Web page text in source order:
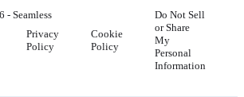
- Seamless
Privacy
Policy
Cookie
Policy
Do Not Sell
or Share
My
Personal
Information